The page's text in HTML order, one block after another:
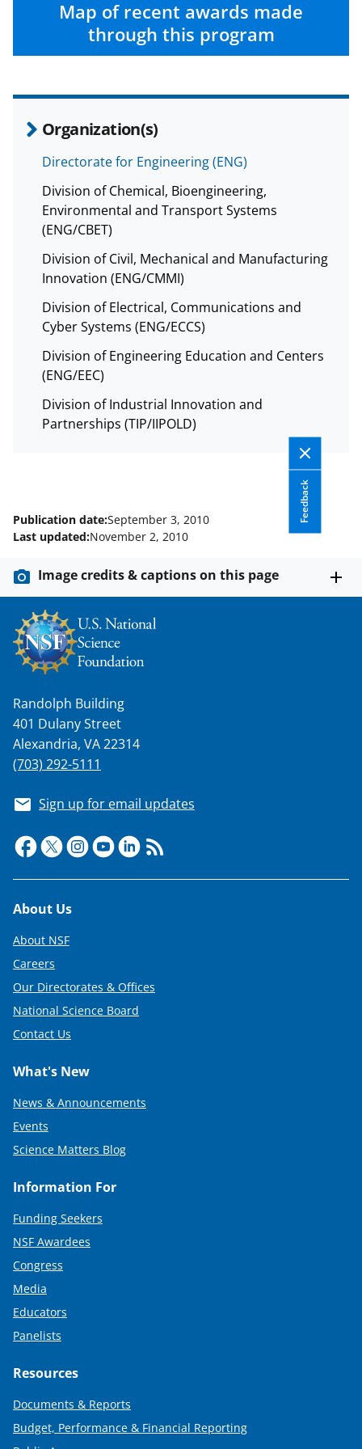
Map of recent awards made
through this program
Organization(s)
Directorate for Engineering (ENG)
Division of Chemical, Bioengineering,
Environmental and Transport Systems
(ENG/CBET)
Division of Civil, Mechanical and Manufacturing
Innovation (ENG/CMMI)
Division of Electrical, Communications and
Cyber Systems (ENG/ECCS)
Division of Engineering Education and Centers
(ENG/EEC)
Division of Industrial Innovation and
Partnerships (TIP/IIPOLD)
b
o
o
k
f
r
m
r
l
y
k
n
o
w
n
a
s
T
w
e
)
n
k
e
d
n
Feedback
Publication date:September 3, 2010
Last updated:November 2, 2010
Image credits & captions on this page
Randolph Building
401 Dulany Street
Alexandria, VA 22314
(703) 292-5111
Sign up for email updates
Footer
About Us
About NSF
Careers
Our Directorates & Offices
National Science Board
Contact Us
What's New
News & Announcements
Events
Science Matters Blog
Information For
Funding Seekers
NSF Awardees
Congress
Media
Educators
Panelists
Resources
Documents & Reports
Budget, Performance & Financial Reporting